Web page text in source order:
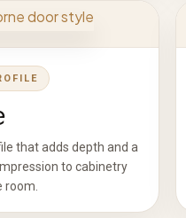
that adds depth and a
to cabinetry